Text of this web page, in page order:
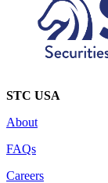
STC USA
About
FAQs
Careers